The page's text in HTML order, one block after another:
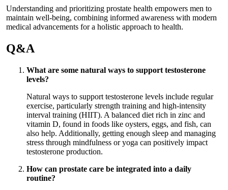
Understanding and prioritizing prostate health empowers men to
maintain well-being, combining informed awareness with modern
medical advancements for a holistic approach to health.
Q&A
What are some natural ways to support testosterone
levels?
Natural ways to support testosterone levels include regular
exercise, particularly strength training and high-intensity
interval training (HIIT). A balanced diet rich in zinc and
vitamin D, found in foods like oysters, eggs, and fish, can
also help. Additionally, getting enough sleep and managing
stress through mindfulness or yoga can positively impact
testosterone production.
How can prostate care be integrated into a daily
routine?